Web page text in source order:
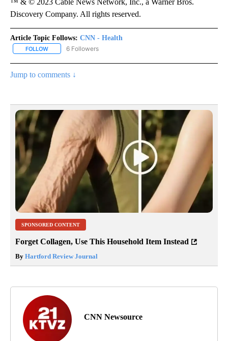
Discovery Company. All rights reserved.
Article Topic Follows: CNN - Health
FOLLOW FOLLOW "CNN - HEALTH" TO RECEIVE NOTIFICATIONS ABOUT
6 Followers
Jump to comments ↓
SPONSORED CONTENT
Forget Collagen, Use This Household Item Instead
By Hartford Review Journal
CNN Newsource